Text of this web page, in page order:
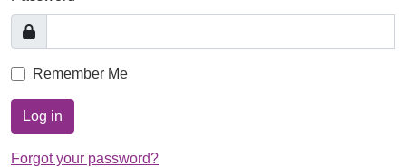
Remember Me
Log in
Forgot your password?